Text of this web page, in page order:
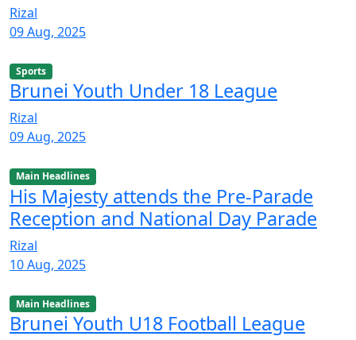
Rizal
09 Aug, 2025
Sports
Brunei Youth Under 18 League
Rizal
09 Aug, 2025
Main Headlines
His Majesty attends the Pre-Parade
Reception and National Day Parade
Rizal
10 Aug, 2025
Main Headlines
Brunei Youth U18 Football League